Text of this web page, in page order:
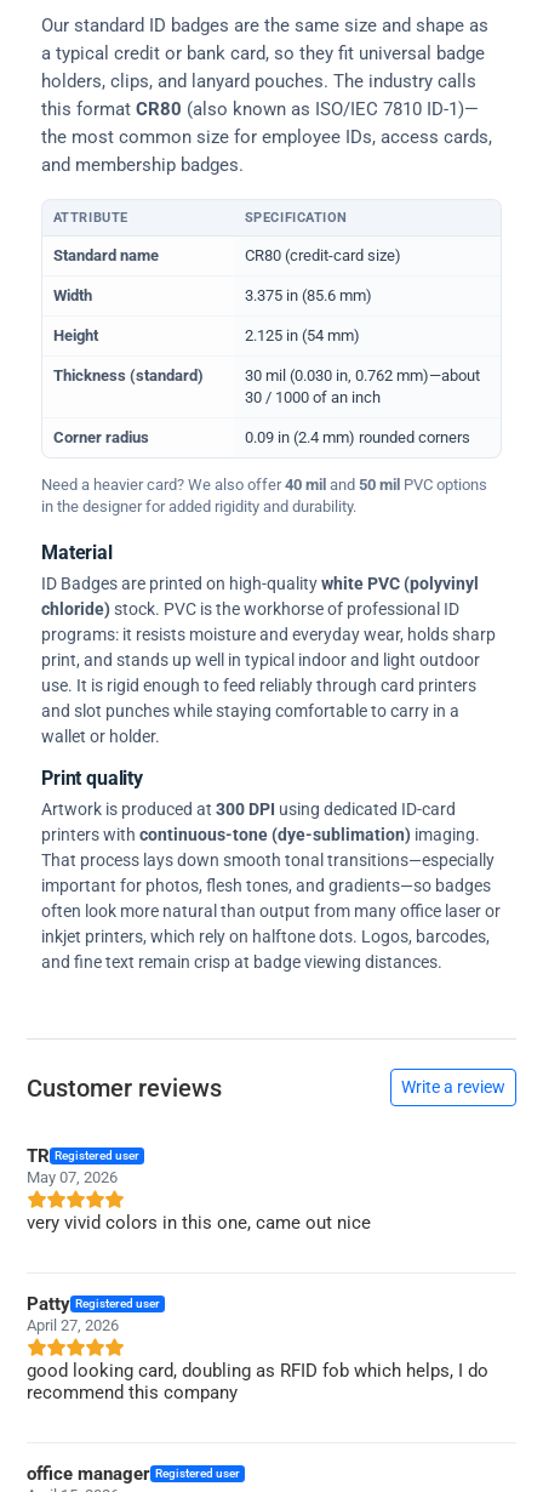
Our standard ID badges are the same size and shape as
a typical credit or bank card, so they fit universal badge
holders, clips, and lanyard pouches. The industry calls
this format CR80 (also known as ISO/IEC 7810 ID-1)—
the most common size for employee IDs, access cards,
and membership badges.
Physical dimensions and standard for CR80 ID cards
ATTRIBUTE SPECIFICATION
Standard name CR80 (credit-card size)
Width 3.375 in (85.6 mm)
Height 2.125 in (54 mm)
Thickness (standard)
30 mil (0.030 in, 0.762 mm)—about
30 / 1000 of an inch
Corner radius 0.09 in (2.4 mm) rounded corners
Need a heavier card? We also offer40 mil and 50 mil PVC options
in the designer for added rigidity and durability.
Material
ID Badges are printed on high-qualitywhite PVC (polyvinyl
chloride)stock. PVC is the workhorse of professional ID
programs: it resists moisture and everyday wear, holds sharp
print, and stands up well in typical indoor and light outdoor
use. It is rigid enough to feed reliably through card printers
and slot punches while staying comfortable to carry in a
wallet or holder.
Print quality
Artwork is produced at 300 DPI using dedicated ID-card
printers with continuous-tone (dye-sublimation) imaging.
That process lays down smooth tonal transitions—especially
important for photos, flesh tones, and gradients—so badges
often look more natural than output from many office laser or
inkjet printers, which rely on halftone dots. Logos, barcodes,
and fine text remain crisp at badge viewing distances.
Customer reviews Write a review
TR Registered user
May 07, 2026
very vivid colors in this one, came out nice
Patty Registered user
April 27, 2026
good looking card, doubling as RFID fob which helps, I do
recommend this company
office manager Registered user